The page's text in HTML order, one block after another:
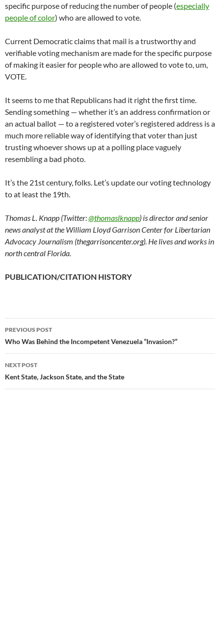
specific purpose of reducing the number of people (especially
people of color) who are allowed to vote.
Current Democratic claims that mail is a trustworthy and
verifiable voting mechanism are made for the specific purpose
of making it easier for people who are allowed to vote to, um,
VOTE.
It seems to me that Republicans had it right the first time.
Sending something — whether it’s an address confirmation or
an actual ballot — to a registered voter’s registered address is a
much more reliable way of identifying that voter than just
trusting whoever shows up at a polling place vaguely
resembling a bad photo.
It’s the 21st century, folks. Let’s update our voting technology
to at least the 19th.
Thomas L. Knapp (Twitter:@thomaslknapp) is director and senior
news analyst at the William Lloyd Garrison Center for Libertarian
Advocacy Journalism (thegarrisoncenter.org). He lives and works in
north central Florida.
PUBLICATION/CITATION HISTORY
Post
navigation
PREVIOUS POST
Who Was Behind the Incompetent Venezuela “Invasion?”
NEXT POST
Kent State, Jackson State, and the State